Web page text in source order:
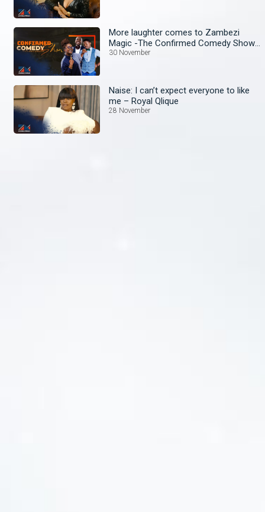
More laughter comes to Zambezi
Magic -The Confirmed Comedy Show
wit Anne Kansiime begins!
30 November
Naise: I can’t expect everyone to like
me – Royal Qlique
28 November